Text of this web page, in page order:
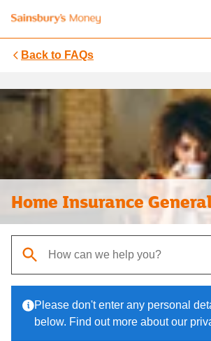
Back to FAQs
Home Insurance
Please don't enter any personal
below. Find out more about our